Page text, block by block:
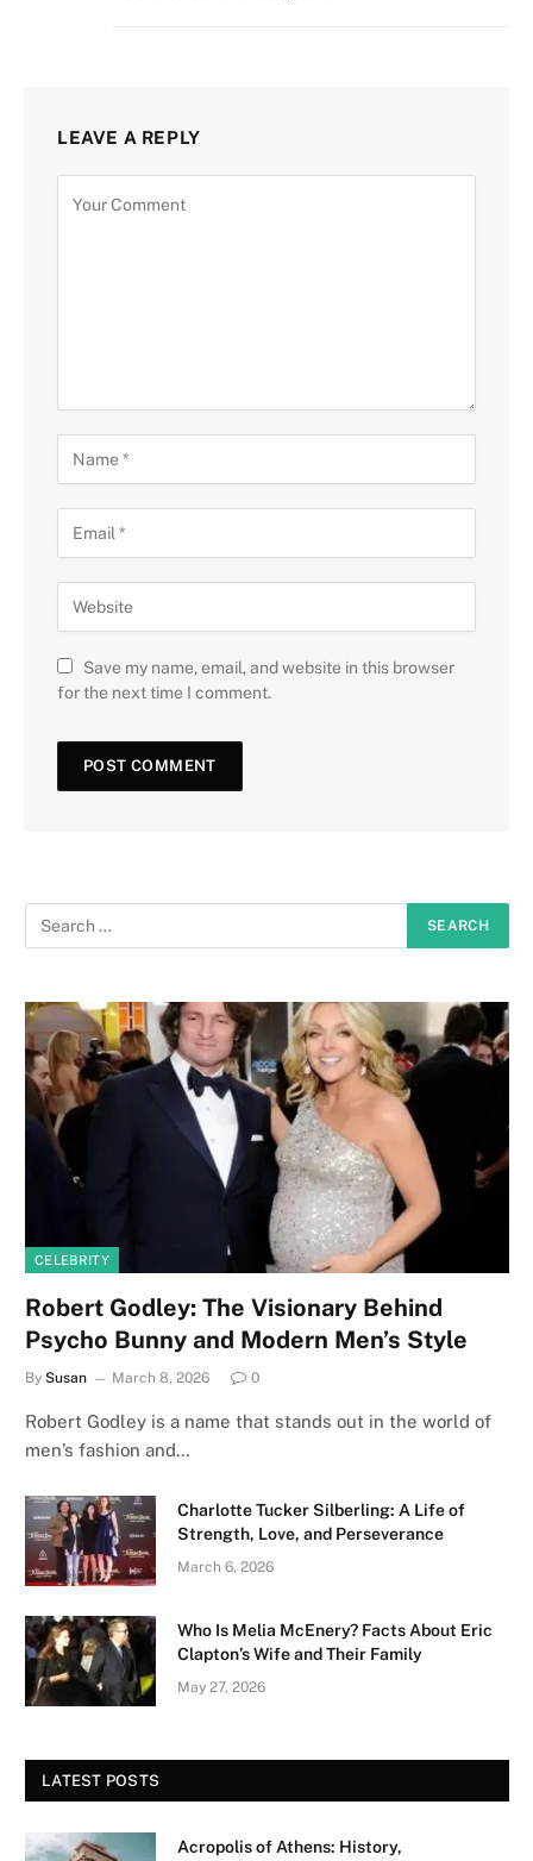
LEAVE A REPLY
Save my name, email, and website in this browser
for the next time I comment.
CELEBRITY
Robert Godley: The Visionary Behind
Psycho Bunny and Modern Men’s Style
By Susan March 8, 2026 0
Robert Godley is a name that stands out in the world of
men’s fashion and…
Charlotte Tucker Silberling: A Life of
Strength, Love, and Perseverance
March 6, 2026
Who Is Melia McEnery? Facts About Eric
Clapton’s Wife and Their Family
May 27, 2026
LATEST POSTS
Acropolis of Athens: History,